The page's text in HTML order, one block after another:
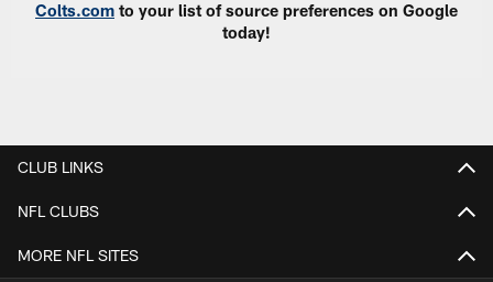
Colts.com to your list of source preferences on Google
today!
CLUB LINKS
NFL CLUBS
MORE NFL SITES